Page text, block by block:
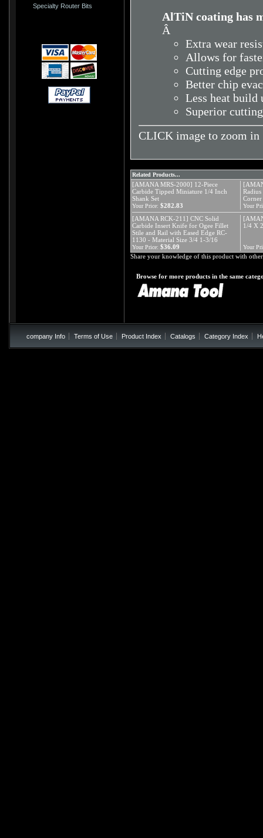
Specialty Router Bits
AlTiN coating has
Â
Extra wear
Allows for
Cutting edge
Better chip
Less heat build
Superior
CLICK image to zoom in
Related Products...
[AMANA MRS-2000] 12-Piece
Carbide Tipped Miniature 1/4 Inch
Shank Set
Your Price: $282.83 Your
[AMANA RCK-211] CNC Solid
Carbide Insert Knife for Ogee Fillet
Stile and Rail with Eased Edge RC-
1130 - Material Size 3/4 1-3/16
1/4 X
Your Price: $36.09 Your
Share your knowledge of this product with
Browse for more products in the same
company Info Terms of Use Product Index Catalogs Category Index